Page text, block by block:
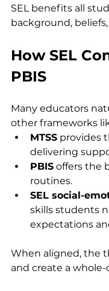
SEL benefits all
background,
How SEL
PBIS
Many educators
other frameworks
MTSS provides
delivering
PBIS offers the
routines.
SEL social-
skills students
expectations
When aligned, the
and create a